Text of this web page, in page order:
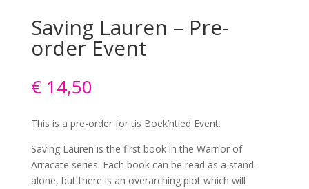
Saving Lauren – Pre-
order Event
€14,50
This is a pre-order for tis Boek’ntied Event.
Saving Lauren is the first book in the Warrior of
Arracate series. Each book can be read as a stand-
alone, but there is an overarching plot which will